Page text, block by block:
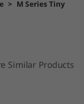
> M Series Tiny
Similar Products